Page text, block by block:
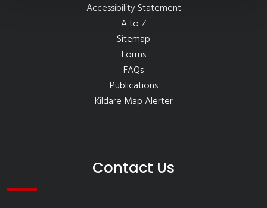
Accessibility Statement
A to Z
Sitemap
Forms
FAQs
Publications
Kildare Map Alerter
Contact Us